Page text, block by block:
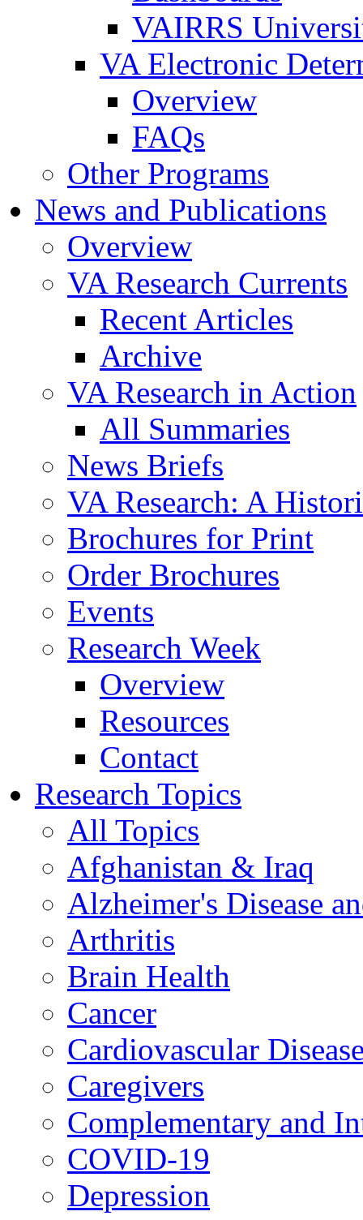
VAIRRS
VA Electronic
Overview
FAQs
Other Programs
News and Publications
Overview
VA Research Currents
Recent Articles
Archive
VA Research in Action
All Summaries
News Briefs
VA Research: A
Brochures for Print
Order Brochures
Events
Research Week
Overview
Resources
Contact
Research Topics
All Topics
Afghanistan & Iraq
Alzheimer's Disease
Arthritis
Brain Health
Cancer
Cardiovascular
Caregivers
Complementary and
COVID-19
Depression